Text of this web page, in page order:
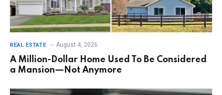
REAL ESTATE August 4, 2026
A Million-Dollar Home Used To Be Considered
a Mansion—Not Anymore